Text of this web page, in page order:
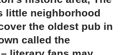
little neighborhood
the oldest pub in
called the